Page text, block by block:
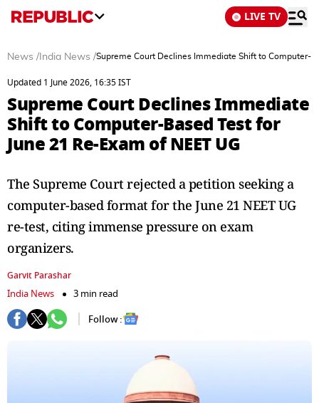
LIVE TV
News / India News /Supreme Court Declines Immediate Shift to Computer-
Updated 1 June 2026, 16:35 IST
Supreme Court Declines Immediate
Shift to Computer-Based Test for
June 21 Re-Exam of NEET UG
The Supreme Court rejected a petition seeking a
computer-based format for the June 21 NEET UG
re-test, citing immense pressure on exam
organizers.
Garvit Parashar
India News
3 min read
Follow :